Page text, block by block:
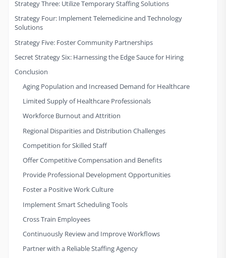
Strategy Three: Utilize Temporary Staffing Solutions
Strategy Four: Implement Telemedicine and Technology
Solutions
Strategy Five: Foster Community Partnerships
Secret Strategy Six: Harnessing the Edge Sauce for Hiring
Conclusion
Aging Population and Increased Demand for Healthcare
Limited Supply of Healthcare Professionals
Workforce Burnout and Attrition
Regional Disparities and Distribution Challenges
Competition for Skilled Staff
Offer Competitive Compensation and Benefits
Provide Professional Development Opportunities
Foster a Positive Work Culture
Implement Smart Scheduling Tools
Cross Train Employees
Continuously Review and Improve Workflows
Partner with a Reliable Staffing Agency